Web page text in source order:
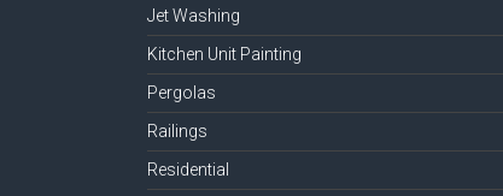
Jet Washing
Kitchen Unit Painting
Pergolas
Railings
Residential